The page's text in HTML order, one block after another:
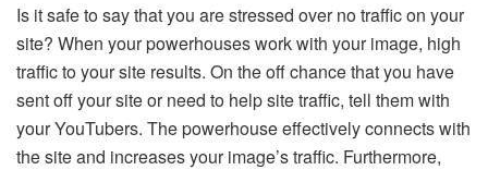
Is it safe to say that you are stressed over no traffic on your
site? When your powerhouses work with your image, high
traffic to your site results. On the off chance that you have
sent off your site or need to help site traffic, tell them with
your YouTubers. The powerhouse effectively connects with
the site and increases your image’s traffic. Furthermore,